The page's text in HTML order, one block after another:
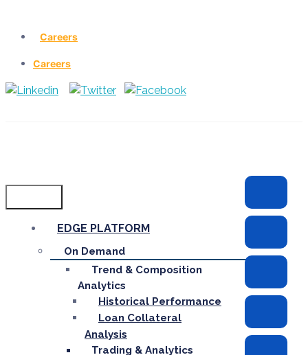
Careers
Careers
EDGE PLATFORM
On Demand
Trend & Composition
Analytics
Historical Performance
Loan Collateral
Analysis
Trading & Analytics